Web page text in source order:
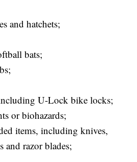
and hatchets;
bats;
U-Lock bike locks;
or biohazards;
items, including knives,
and razor blades;